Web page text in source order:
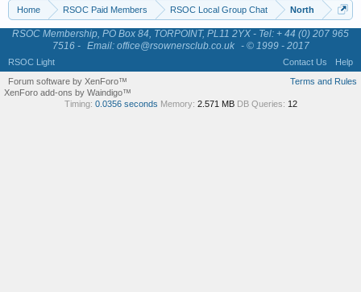
Home RSOC Paid Members RSOC Local Group Chat North
RSOC Membership, PO Box 84, TORPOINT, PL11 2YX - Tel: + 44 (0) 207 965
7516 - Email: office@rsownersclub.co.uk - © 1999 - 2017
RSOC Light Contact Us
Help
Terms and Rules
Forum software by XenForo™
XenForo add-ons by Waindigo™
Timing: 0.0356 seconds Memory: 2.571 MB DB Queries: 12